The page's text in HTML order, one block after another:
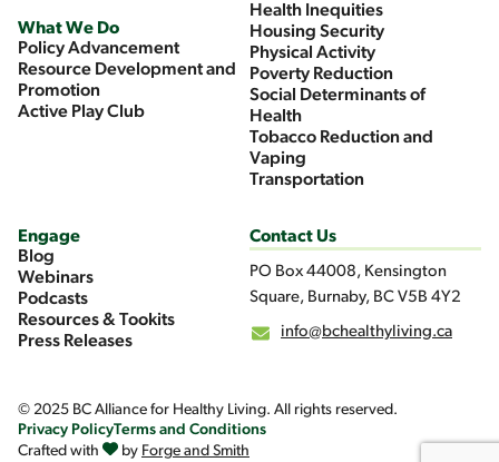
What We Do
Policy Advancement
Resource Development and
Promotion
Active Play Club
Health Inequities
Housing Security
Physical Activity
Poverty Reduction
Social Determinants of
Health
Tobacco Reduction and
Vaping
Transportation
Engage
Blog
Webinars
Podcasts
Resources & Tookits
Press Releases
Contact Us
PO Box 44008, Kensington
Square, Burnaby, BC V5B 4Y2
info@bchealthyliving.ca
© 2025 BC Alliance for Healthy Living. All rights reserved.
Privacy PolicyTerms and Conditions
Crafted with
by Forge and Smith